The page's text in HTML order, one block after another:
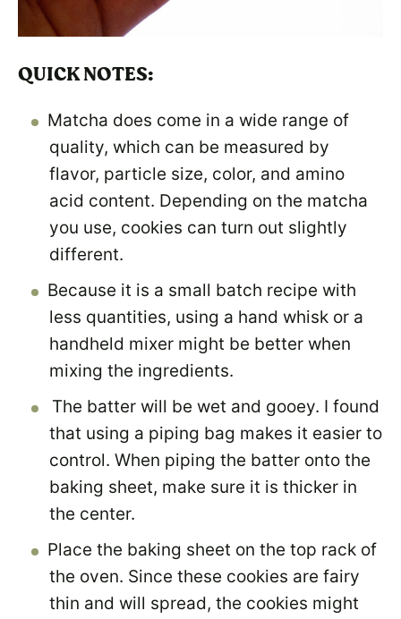
QUICK NOTES:
Matcha does come in a wide range of
quality, which can be measured by
flavor, particle size, color, and amino
acid content. Depending on the matcha
you use, cookies can turn out slightly
different.
Because it is a small batch recipe with
less quantities, using a hand whisk or a
handheld mixer might be better when
mixing the ingredients.
The batter will be wet and gooey. I found
that using a piping bag makes it easier to
control. When piping the batter onto the
baking sheet, make sure it is thicker in
the center.
Place the baking sheet on the top rack of
the oven. Since these cookies are fairy
thin and will spread, the cookies might